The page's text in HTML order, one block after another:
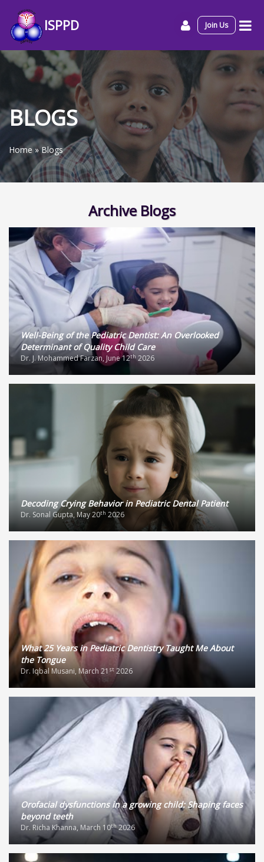
ISPPD Join Us
BLOGS
Home »Blogs
Archive Blogs
Well-Being of the Pediatric Dentist: An Overlooked
Determinant of Quality Child Care
Dr. J. Mohammed Farzan, June 12th2026
Decoding Crying Behavior in Pediatric Dental Patient
Dr. Sonal Gupta, May 20th 2026
What 25 Years in Pediatric Dentistry Taught Me About
the Tongue
Dr. Iqbal Musani, March 21 st 2026
Orofacial dysfunctions in a growing child: Shaping faces
beyond teeth
Dr. Richa Khanna, March 10th2026